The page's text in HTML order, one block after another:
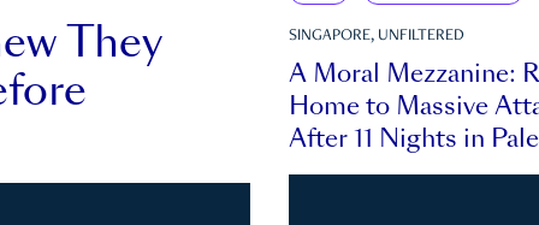
They
SINGAPORE, UNFILTERED
A Moral Mezzanine:
Home to Massive
After 11 Nights in